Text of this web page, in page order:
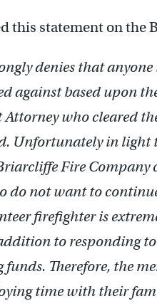
this statement on the
denies that
against based upon
who cleared
Unfortunately in light
Fire Company
do not want to
firefighter is
to responding
Therefore, the
time with their